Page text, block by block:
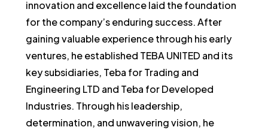
innovation and excellence laid the foundation
for the company’s enduring success. After
gaining valuable experience through his early
ventures, he established TEBA UNITED and its
key subsidiaries, Teba for Trading and
Engineering LTD and Teba for Developed
Industries. Through his leadership,
determination, and unwavering vision, he